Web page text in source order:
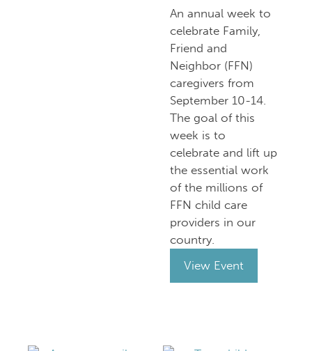
An annual week to
celebrate Family,
Friend and
Neighbor (FFN)
caregivers from
September 10-14.
The goal of this
week is to
celebrate and lift up
the essential work
of the millions of
FFN child care
providers in our
country.
View Event